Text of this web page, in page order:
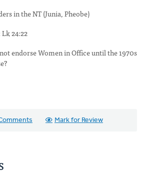
in the NT (Junia, Pheobe)
Lk 24:22
endorse Women in Office until the 1970s
Mark for Review